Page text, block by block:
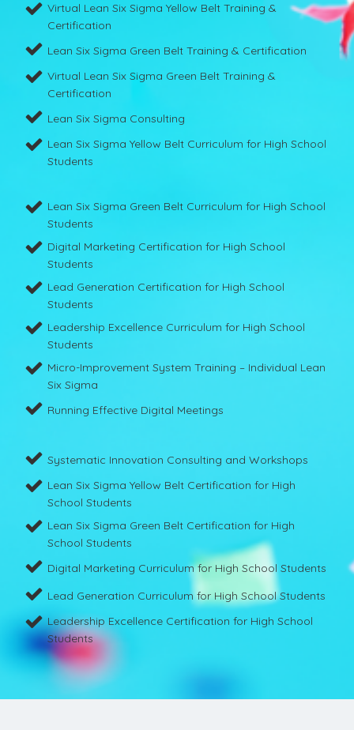
Virtual Lean Six Sigma Yellow Belt Training &
Certification
Lean Six Sigma Green Belt Training & Certification
Virtual Lean Six Sigma Green Belt Training &
Certification
Lean Six Sigma Consulting
Lean Six Sigma Yellow Belt Curriculum for High School
Students
Lean Six Sigma Green Belt Curriculum for High School
Students
Digital Marketing Certification for High School
Students
Lead Generation Certification for High School
Students
Leadership Excellence Curriculum for High School
Students
Micro-Improvement System Training – Individual Lean
Six Sigma
Running Effective Digital Meetings
Systematic Innovation Consulting and Workshops
Lean Six Sigma Yellow Belt Certification for High
School Students
Lean Six Sigma Green Belt Certification for High
School Students
Digital Marketing Curriculum for High School Students
Lead Generation Curriculum for High School Students
Leadership Excellence Certification for High School
Students